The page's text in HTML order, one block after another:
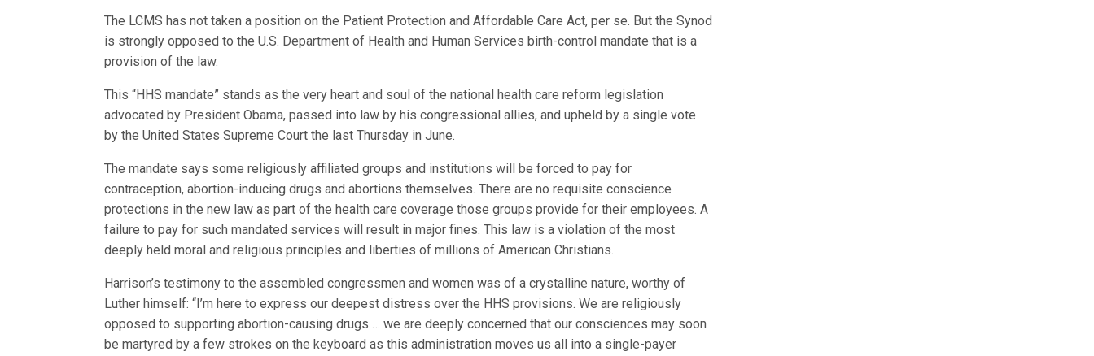
The LCMS has not taken a position on the Patient Protection and Affordable Care Act, per se. But the Synod
is strongly opposed to the U.S. Department of Health and Human Services birth-control mandate that is a
provision of the law.
This “HHS mandate” stands as the very heart and soul of the national health care reform legislation
advocated by President Obama, passed into law by his congressional allies, and upheld by a single vote
by the United States Supreme Court the last Thursday in June.
The mandate says some religiously affiliated groups and institutions will be forced to pay for
contraception, abortion-inducing drugs and abortions themselves. There are no requisite conscience
protections in the new law as part of the health care coverage those groups provide for their employees. A
failure to pay for such mandated services will result in major fines. This law is a violation of the most
deeply held moral and religious principles and liberties of millions of American Christians.
Harrison’s testimony to the assembled congressmen and women was of a crystalline nature, worthy of
Luther himself: “I’m here to express our deepest distress over the HHS provisions. We are religiously
opposed to supporting abortion-causing drugs … we are deeply concerned that our consciences may soon
be martyred by a few strokes on the keyboard as this administration moves us all into a single-payer